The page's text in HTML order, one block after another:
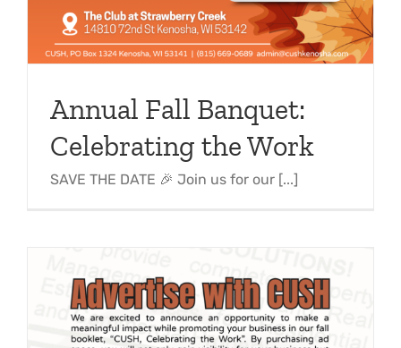
In The Media
Support Us
DONATE NOW
Annual Fall Banquet:
Celebrating the Work
SAVE THE DATE 🎉 Join us for our [...]